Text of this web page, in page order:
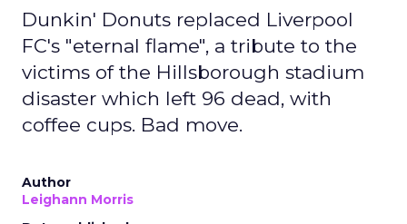
Dunkin' Donuts replaced Liverpool
FC's "eternal flame", a tribute to the
victims of the Hillsborough stadium
disaster which left 96 dead, with
coffee cups. Bad move.
Author
Leighann Morris